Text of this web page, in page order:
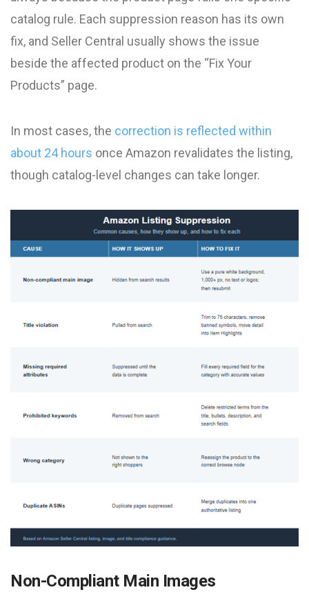
catalog rule. Each suppression reason has its own
fix, and Seller Central usually shows the issue
beside the affected product on the “Fix Your
Products” page.
In most cases, the correction is reflected within
about 24 hours once Amazon revalidates the listing,
though catalog-level changes can take longer.
Non-Compliant Main Images